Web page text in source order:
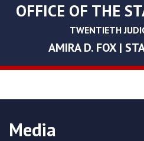
OFFICE OF THE
TWENTIETH
AMIRA D. FOX |
Media